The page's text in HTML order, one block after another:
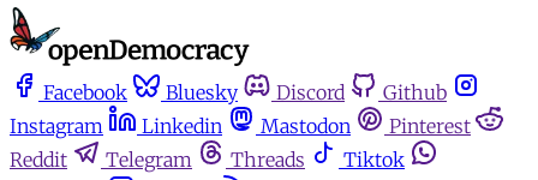
Facebook Bluesky Discord
Github
Instagram
Linkedin Mastodon
Pinterest
Reddit
Telegram Threads
Tiktok